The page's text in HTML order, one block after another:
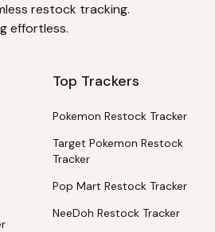
restock tracking.
effortless.
Top Trackers
Pokemon Restock Tracker
Target Pokemon Restock
Tracker
Pop Mart Restock Tracker
NeeDoh Restock Tracker